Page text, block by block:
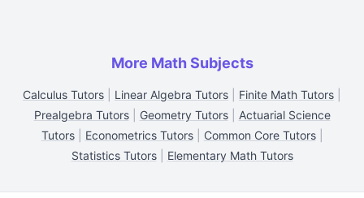
More Math Subjects
Calculus Tutors Linear Algebra Tutors Finite Math Tutors
Prealgebra Tutors| Geometry Tutors| Actuarial Science
Tutors| Econometrics Tutors| Common Core Tutors|
Statistics Tutors| Elementary Math Tutors